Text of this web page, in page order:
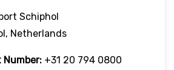
Schiphol
Netherlands
+31 20 794 0800